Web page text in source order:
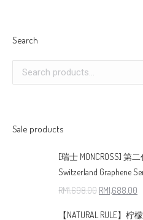
Search
Sale products
[瑞士 MONCROSS] 第
Switzerland Graphene
RM1,698.00 RM1,688.00
【NATURAL RULE】